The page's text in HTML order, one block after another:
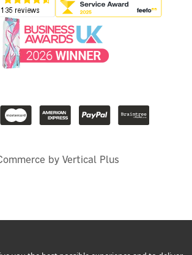
by Vertical Plus